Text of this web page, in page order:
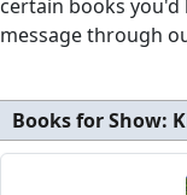
certain books you'd
message through
Books for Show: